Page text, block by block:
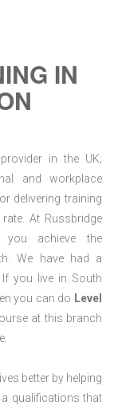
IN
in the UK;
and workplace
delivering training
At Russbridge
you achieve the
We have had a
you live in South
you can do Level
at this branch
better by helping
qualifications that